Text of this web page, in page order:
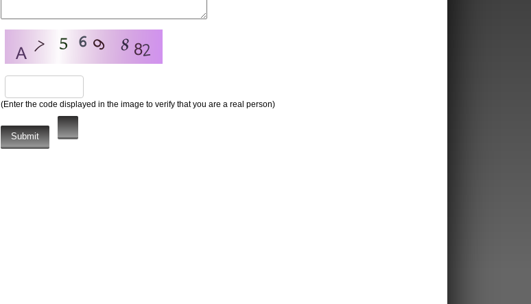
(Enter the code displayed in the image to verify that you are a real person)